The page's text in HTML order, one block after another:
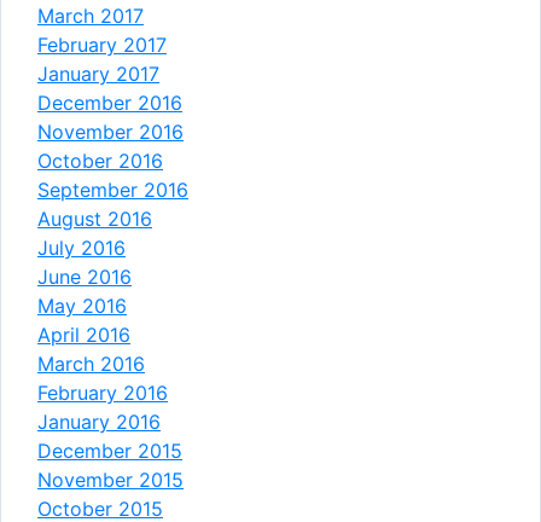
March 2017
February 2017
January 2017
December 2016
November 2016
October 2016
September 2016
August 2016
July 2016
June 2016
May 2016
April 2016
March 2016
February 2016
January 2016
December 2015
November 2015
October 2015